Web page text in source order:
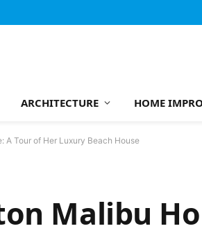
ARCHITECTURE HOME
A Tour of Her Luxury Beach House
Malibu